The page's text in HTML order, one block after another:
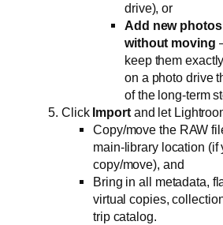
drive), or
Add new
without moving
keep them
on a photo drive
of the long‑term
Click Importand let
Copy/move the RAW
main‑library location (if
copy/move), and
Bring in all metadata,
virtual copies,
trip catalog.